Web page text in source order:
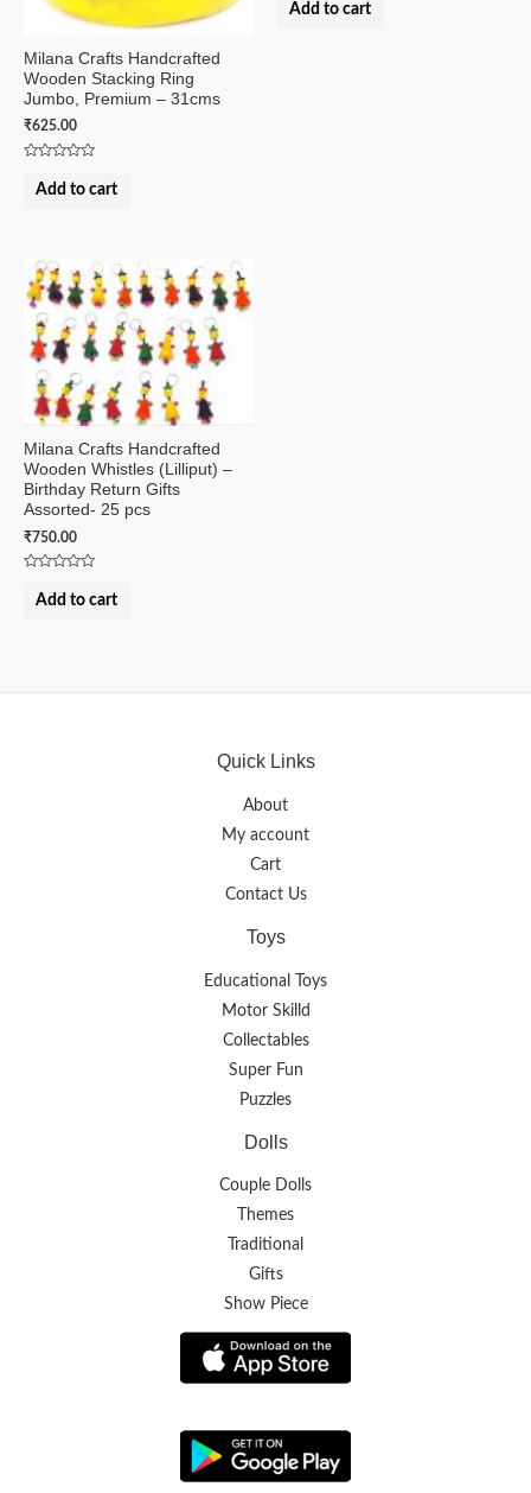
Milana Crafts Handcrafted
Wooden Stacking Ring
Jumbo, Premium – 31cms
₹625.00
outAdd to cart
outAdd to cart
Milana Crafts Handcrafted
Wooden Whistles (Lilliput) –
Birthday Return Gifts
Assorted- 25 pcs
₹750.00
outAdd to cart
Quick Links
About
My account
Cart
Contact Us
Toys
Educational Toys
Motor Skilld
Collectables
Super Fun
Puzzles
Dolls
Couple Dolls
Themes
Traditional
Gifts
Show Piece